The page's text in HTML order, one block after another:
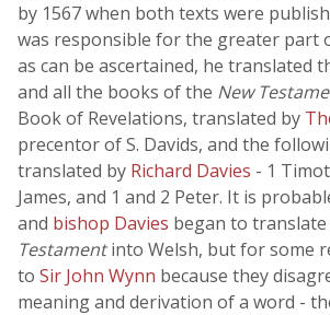
by 1567 when both texts were
was responsible for the greater part
as can be ascertained, he translated
and all the books of the New
Book of Revelations, translated by
precentor of S. Davids, and the
translated by Richard Davies - 1
James, and 1 and 2 Peter. It is
and bishop Davies began to
Testamentinto Welsh, but for some
to Sir John Wynn because they
meaning and derivation of a word -